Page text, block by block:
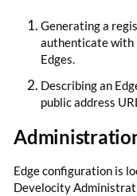
Generating a
authenticate with
Edges.
Describing an
public address
Edge configuration is
Develocity